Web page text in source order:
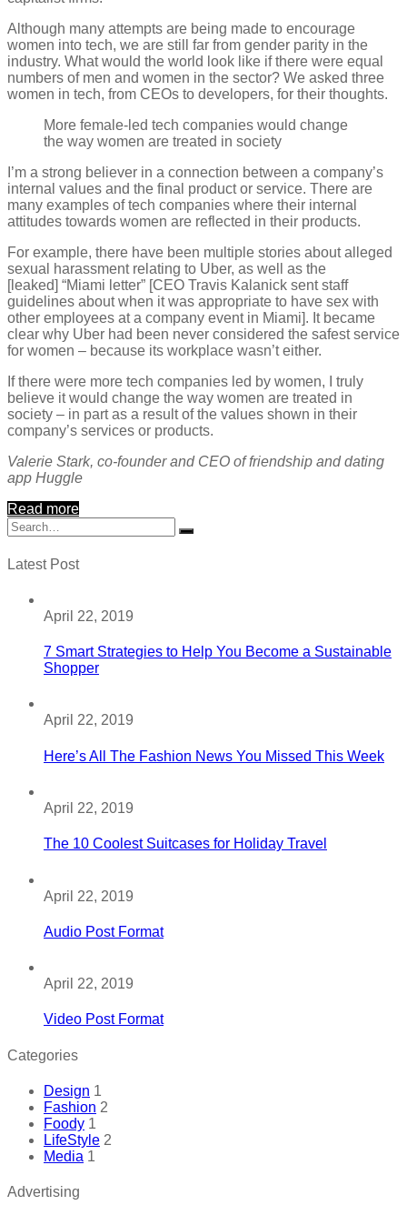
Although many attempts are being made to encourage
women into tech, we are still far from gender parity in the
industry. What would the world look like if there were equal
numbers of men and women in the sector? We asked three
women in tech, from CEOs to developers, for their thoughts.
More female-led tech companies would change
the way women are treated in society
I’m a strong believer in a connection between a company’s
internal values and the final product or service. There are
many examples of tech companies where their internal
attitudes towards women are reflected in their products.
For example, there have been multiple stories about alleged
sexual harassment relating to Uber, as well as the
[leaked] “Miami letter” [CEO Travis Kalanick sent staff
guidelines about when it was appropriate to have sex with
other employees at a company event in Miami]. It became
clear why Uber had been never considered the safest service
for women – because its workplace wasn’t either.
If there were more tech companies led by women, I truly
believe it would change the way women are treated in
society – in part as a result of the values shown in their
company’s services or products.
Valerie Stark, co-founder and CEO of friendship and dating
app Huggle
Read more
Latest Post
April 22, 2019
7 Smart Strategies to Help You Become a Sustainable
Shopper
April 22, 2019
Here’s All The Fashion News You Missed This Week
April 22, 2019
The 10 Coolest Suitcases for Holiday Travel
April 22, 2019
Audio Post Format
April 22, 2019
Video Post Format
Categories
Design 1
Fashion 2
Foody 1
LifeStyle 2
Media 1
Advertising